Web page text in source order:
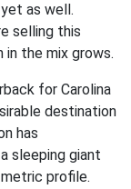
as well.
selling this
the mix grows.
for Carolina
destination
has
sleeping giant
profile.